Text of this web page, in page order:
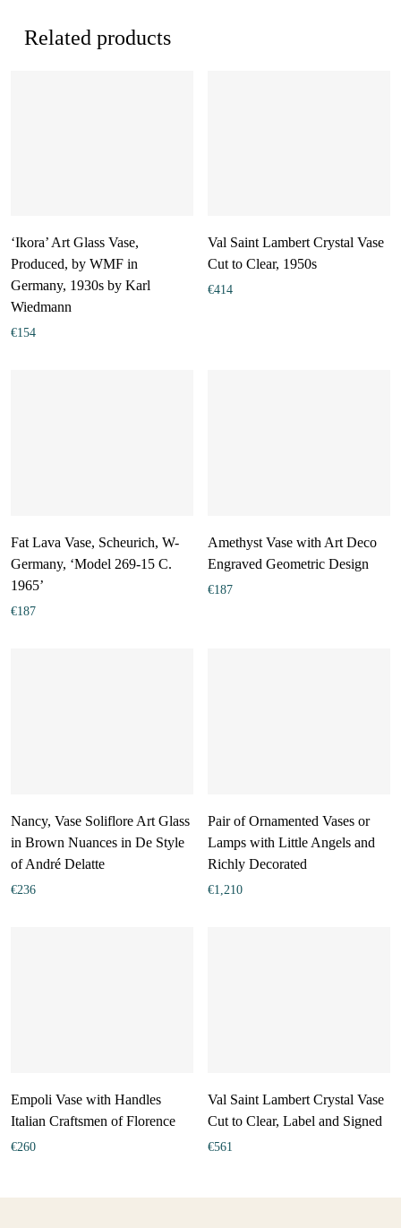
Related products
‘Ikora’ Art Glass Vase,
Produced, by WMF in
Germany, 1930s by Karl
Wiedmann
€154
Val Saint Lambert Crystal Vase
Cut to Clear, 1950s
€414
Fat Lava Vase, Scheurich, W-
Germany, ‘Model 269-15 C.
1965’
€187
Amethyst Vase with Art Deco
Engraved Geometric Design
€187
Nancy, Vase Soliflore Art Glass
in Brown Nuances in De Style
of André Delatte
€236
Pair of Ornamented Vases or
Lamps with Little Angels and
Richly Decorated
€1,210
Empoli Vase with Handles
Italian Craftsmen of Florence
€260
Val Saint Lambert Crystal Vase
Cut to Clear, Label and Signed
€561